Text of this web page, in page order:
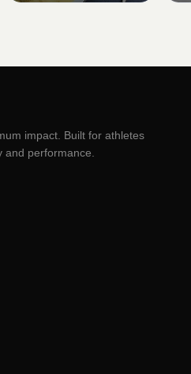
impact. Built for athletes
and performance.